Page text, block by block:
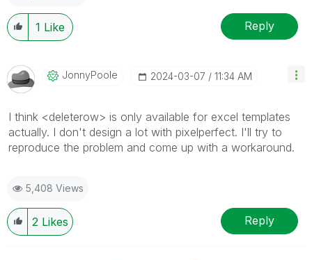
1 Like Reply
JonnyPoole ‎2024-03-07 11:34 AM
I think <deleterow> is only available for excel templates
actually. I don't design a lot with pixelperfect. I'll try to
reproduce the problem and come up with a workaround.
5,408 Views
2 Likes Reply